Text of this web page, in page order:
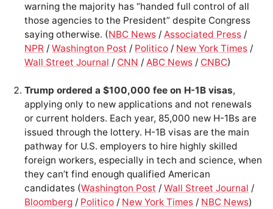
warning the majority has “handed full control of all
those agencies to the President” despite Congress
saying otherwise. (NBC News /Associated Press /
NPR /Washington Post / Politico / New York Times /
Wall Street Journal / CNN /ABC News / CNBC)
Trump ordered a $100,000 fee on H-1B visas,
applying only to new applications and not renewals
or current holders. Each year, 85,000 new H-1Bs are
issued through the lottery. H-1B visas are the main
pathway for U.S. employers to hire highly skilled
foreign workers, especially in tech and science, when
they can’t find enough qualified American
candidates (Washington Post /Wall Street Journal /
Bloomberg / Politico / New York Times / NBC News)